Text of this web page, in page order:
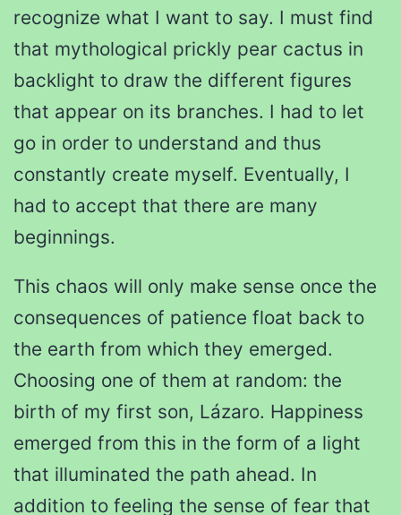
recognize what I want to say. I must find
that mythological prickly pear cactus in
backlight to draw the different figures
that appear on its branches. I had to let
go in order to understand and thus
constantly create myself. Eventually, I
had to accept that there are many
beginnings.
This chaos will only make sense once the
consequences of patience float back to
the earth from which they emerged.
Choosing one of them at random: the
birth of my first son, Lázaro. Happiness
emerged from this in the form of a light
that illuminated the path ahead. In
addition to feeling the sense of fear that